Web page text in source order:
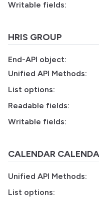
Writable fields:
HRIS GROUP
End-API object:
Unified API Methods:
List options:
Readable fields:
Writable fields:
CALENDAR
Unified API Methods:
List options: